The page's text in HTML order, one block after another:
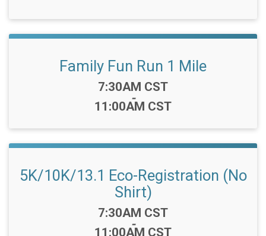
Family Fun Run 1 Mile
Time:
7:30AM CST
-
11:00AM CST
5K/10K/13.1 Eco-Registration (No
Shirt)
Time:
7:30AM CST
-
11:00AM CST